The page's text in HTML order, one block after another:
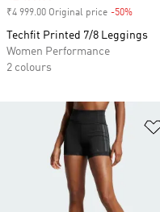
₹4 999.00 Original price -50%
Techfit Printed 7/8 Leggings
Women Performance
2 colours